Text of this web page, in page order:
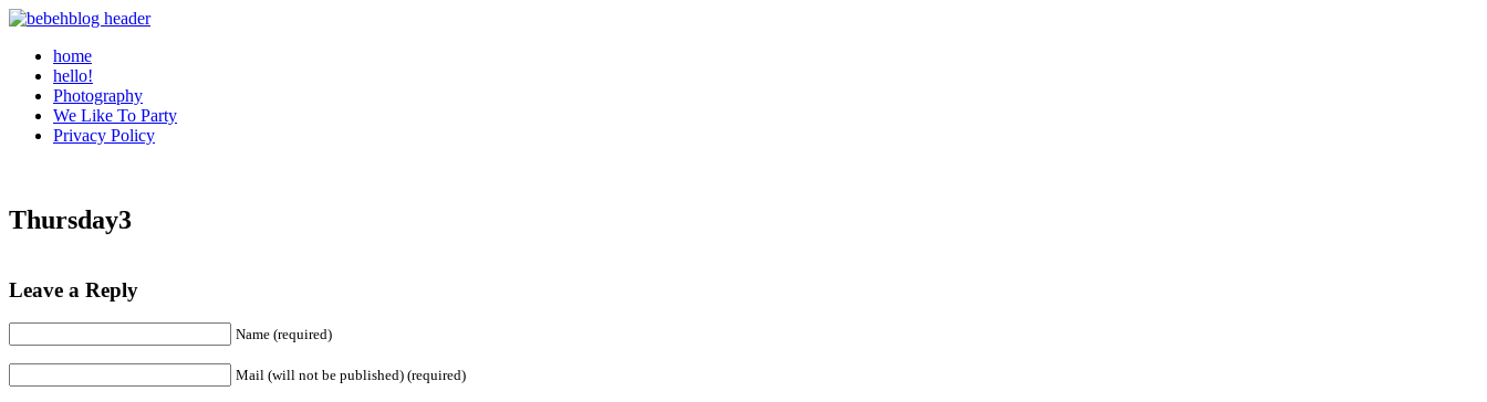
home
hello!
Photography
We Like To Party
Privacy Policy
Thursday3
Leave a Reply
Name (required)
Mail (will not be published) (required)